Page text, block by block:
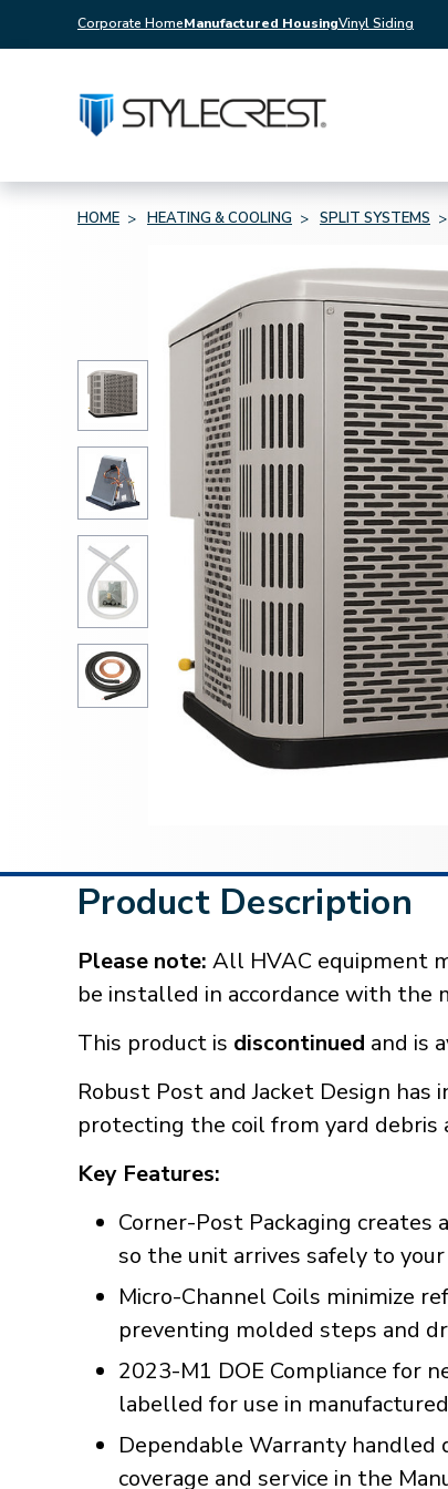
Corporate HomeManufactured HousingVinyl Siding
HOME HEATING & COOLING SPLIT SYSTEMS
Product Description
Please note: All HVAC equipment
be installed in accordance with the
This product is discontinued and is
Robust Post and Jacket Design
protecting the coil from yard
Key Features:
Corner-Post Packaging
so the unit arrives safely to
Micro-Channel Coils minimize
preventing molded steps and
2023-M1 DOE Compliance for
labelled for use in
Dependable Warranty handled
coverage and service in the